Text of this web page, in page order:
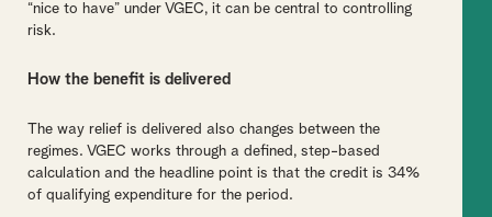
“nice to have” under VGEC, it can be central to controlling
risk.
How the benefit is delivered
The way relief is delivered also changes between the
regimes. VGEC works through a defined, step-based
calculation and the headline point is that the credit is 34%
of qualifying expenditure for the period.